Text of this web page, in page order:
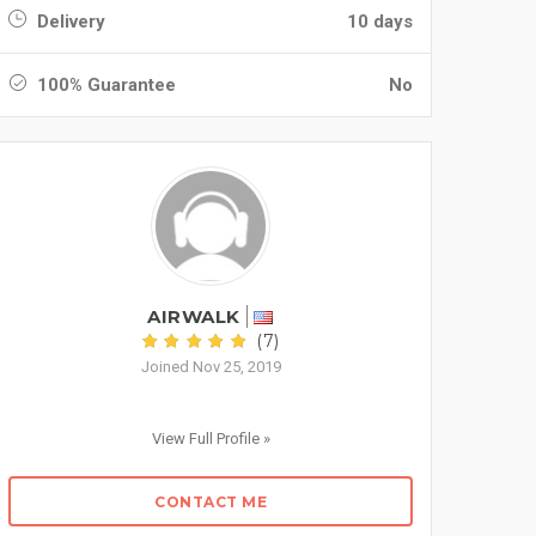
Delivery 10 days
100% Guarantee No
AIRWALK
(7)
Joined Nov 25, 2019
View Full Profile »
CONTACT ME